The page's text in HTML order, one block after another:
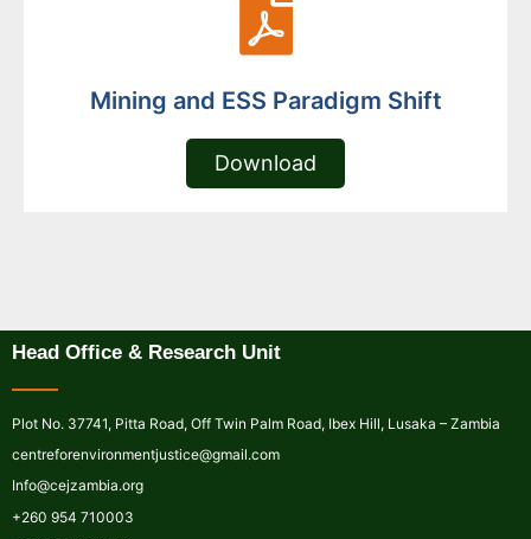
Mining and ESS Paradigm Shift
Download
Head Office & Research Unit
Plot No. 37741, Pitta Road, Off Twin Palm Road, Ibex Hill, Lusaka – Zambia
centreforenvironmentjustice@gmail.com
Info@cejzambia.org
+260 954 710003